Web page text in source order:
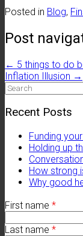
Posted in Blog,
Post
← 5 things to do
Inflation Illusion →
Search
for:
Recent Posts
Funding
Holding up
How strong
Why good
First name *
Last name *